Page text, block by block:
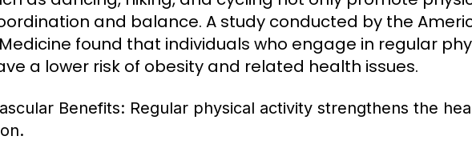
and balance. A study conducted by the
found that individuals who engage in regular
a lower risk of obesity and related health issues.
Benefits: Regular physical activity strengthens the